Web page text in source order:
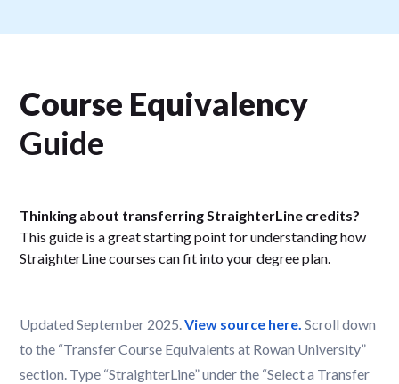
Course Equivalency
Guide
Thinking about transferring StraighterLine credits?
This guide is a great starting point for understanding how
StraighterLine courses can fit into your degree plan.
Updated September 2025.View source here. Scroll down
to the “Transfer Course Equivalents at Rowan University”
section. Type “StraighterLine” under the “Select a Transfer